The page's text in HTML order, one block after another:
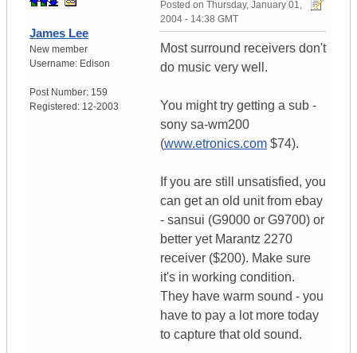
James Lee
New member
Username: Edison
Post Number: 159
Registered: 12-2003
Posted on Thursday, January 01,
2004 - 14:38 GMT
Most surround receivers don't
do music very well.
You might try getting a sub -
sony sa-wm200
(www.etronics.com $74).
If you are still unsatisfied, you
can get an old unit from ebay
- sansui (G9000 or G9700) or
better yet Marantz 2270
receiver ($200). Make sure
it's in working condition.
They have warm sound - you
have to pay a lot more today
to capture that old sound.